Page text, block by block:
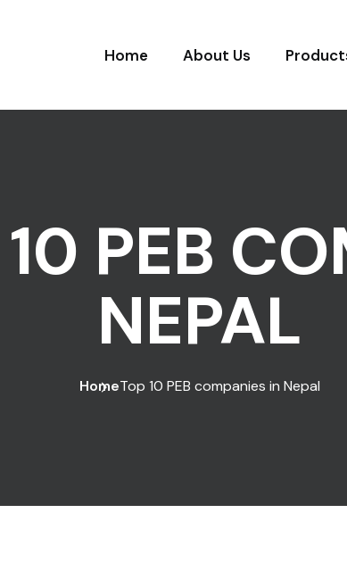
Home About Us
PEB
NEPAL
HomeTop 10 PEB companies in Nepal